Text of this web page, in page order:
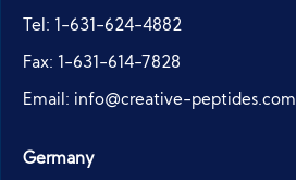
Tel: 1-631-624-4882
Fax: 1-631-614-7828
Email: info@creative-peptides.com
Germany